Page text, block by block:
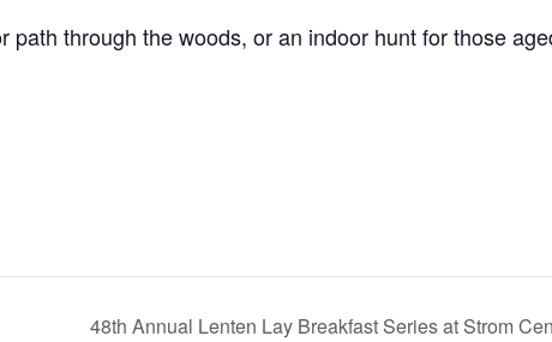
through the woods, or an indoor hunt for those
48th Annual Lenten Lay Breakfast Series at Strom